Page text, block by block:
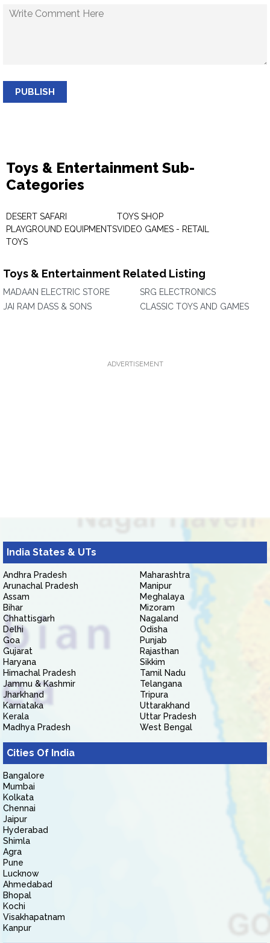
PUBLISH
Toys & Entertainment Sub-
Categories
DESERT SAFARI
PLAYGROUND EQUIPMENTS
TOYS
TOYS SHOP
VIDEO GAMES - RETAIL
Toys & Entertainment Related Listing
MADAAN ELECTRIC STORE
JAI RAM DASS & SONS
SRG ELECTRONICS
CLASSIC TOYS AND GAMES
ADVERTISEMENT
India States & UTs
Andhra Pradesh
Arunachal Pradesh
Assam
Bihar
Chhattisgarh
Delhi
Goa
Gujarat
Haryana
Himachal Pradesh
Jammu & Kashmir
Jharkhand
Karnataka
Kerala
Madhya Pradesh
Maharashtra
Manipur
Meghalaya
Mizoram
Nagaland
Odisha
Punjab
Rajasthan
Sikkim
Tamil Nadu
Telangana
Tripura
Uttarakhand
Uttar Pradesh
West Bengal
Cities Of India
Bangalore
Mumbai
Kolkata
Chennai
Jaipur
Hyderabad
Shimla
Agra
Pune
Lucknow
Ahmedabad
Bhopal
Kochi
Visakhapatnam
Kanpur